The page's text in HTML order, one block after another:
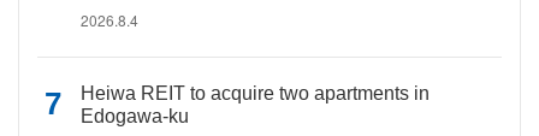
2026.8.4
Heiwa REIT to acquire two apartments in
Edogawa-ku